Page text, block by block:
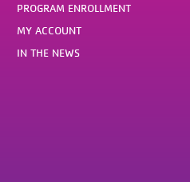
PROGRAM ENROLLMENT
MY ACCOUNT
IN THE NEWS